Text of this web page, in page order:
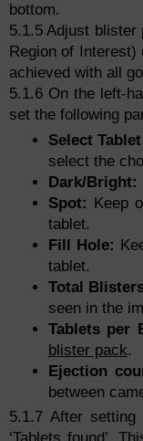
bottom.
5.1.5 Adjust blister
Region of
achieved with all
5.1.6 On the left-
set the following
Select
select the
Dark/Bright:
Spot: Keep
tablet.
Fill Hole:
tablet.
Total
seen in the
Tablets per
blister pack.
Ejection
between
5.1.7 After